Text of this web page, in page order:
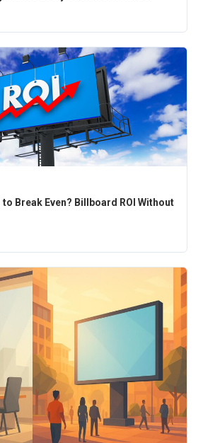
Break Even? Billboard ROI Without